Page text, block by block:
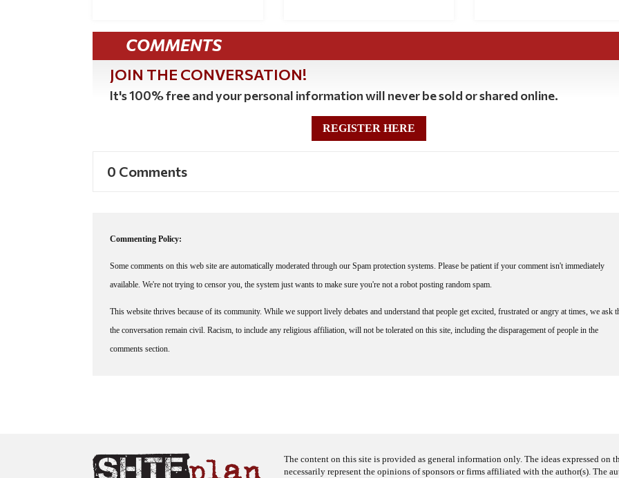
COMMENTS
JOIN THE CONVERSATION!
It's 100% free and your personal information will never be sold or shared online.
REGISTER HERE
0 Comments
Commenting Policy:
Some comments on this web site are automatically moderated through our Spam protection systems. Please be patient if your comment isn't immediately
available. We're not trying to censor you, the system just wants to make sure you're not a robot posting random spam.
This website thrives because of its community. While we support lively debates and understand that people get excited, frustrated or angry at times, we ask
the conversation remain civil. Racism, to include any religious affiliation, will not be tolerated on this site, including the disparagement of people in the
comments section.
The content on this site is provided as general information only. The ideas expressed on
necessarily represent the opinions of sponsors or firms affiliated with the author(s). The